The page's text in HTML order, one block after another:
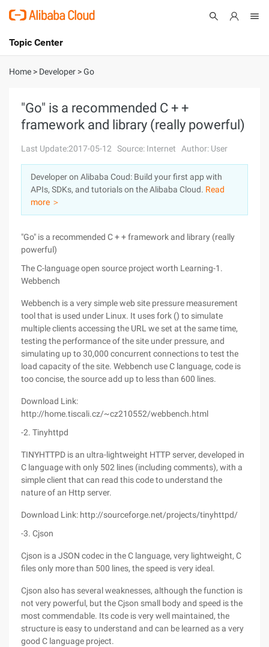
International - English
Console
Sign Up
Topic Center
About
Solutions
Pricing
Marketplace
Partners
Home > Developer >Go
"Go" is a recommended C + +
framework and library (really powerful)
Last Update:2017-05-12 Source: Internet Author: User
Developer on Alibaba Coud: Build your first app with
APIs, SDKs, and tutorials on the Alibaba Cloud. Read
more ＞
"Go" is a recommended C + + framework and library (really
powerful)
The C-language open source project worth Learning-1.
Webbench
Webbench is a very simple web site pressure measurement
tool that is used under Linux. It uses fork () to simulate
multiple clients accessing the URL we set at the same time,
testing the performance of the site under pressure, and
simulating up to 30,000 concurrent connections to test the
load capacity of the site. Webbench use C language, code is
too concise, the source add up to less than 600 lines.
Download Link:
http://home.tiscali.cz/~cz210552/webbench.html
-2. Tinyhttpd
TINYHTTPD is an ultra-lightweight HTTP server, developed in
C language with only 502 lines (including comments), with a
simple client that can read this code to understand the
nature of an Http server.
Download Link: http://sourceforge.net/projects/tinyhttpd/
-3. Cjson
Cjson is a JSON codec in the C language, very lightweight, C
files only more than 500 lines, the speed is very ideal.
Cjson also has several weaknesses, although the function is
not very powerful, but the Cjson small body and speed is the
most commendable. Its code is very well maintained, the
structure is easy to understand and can be learned as a very
good C language project.